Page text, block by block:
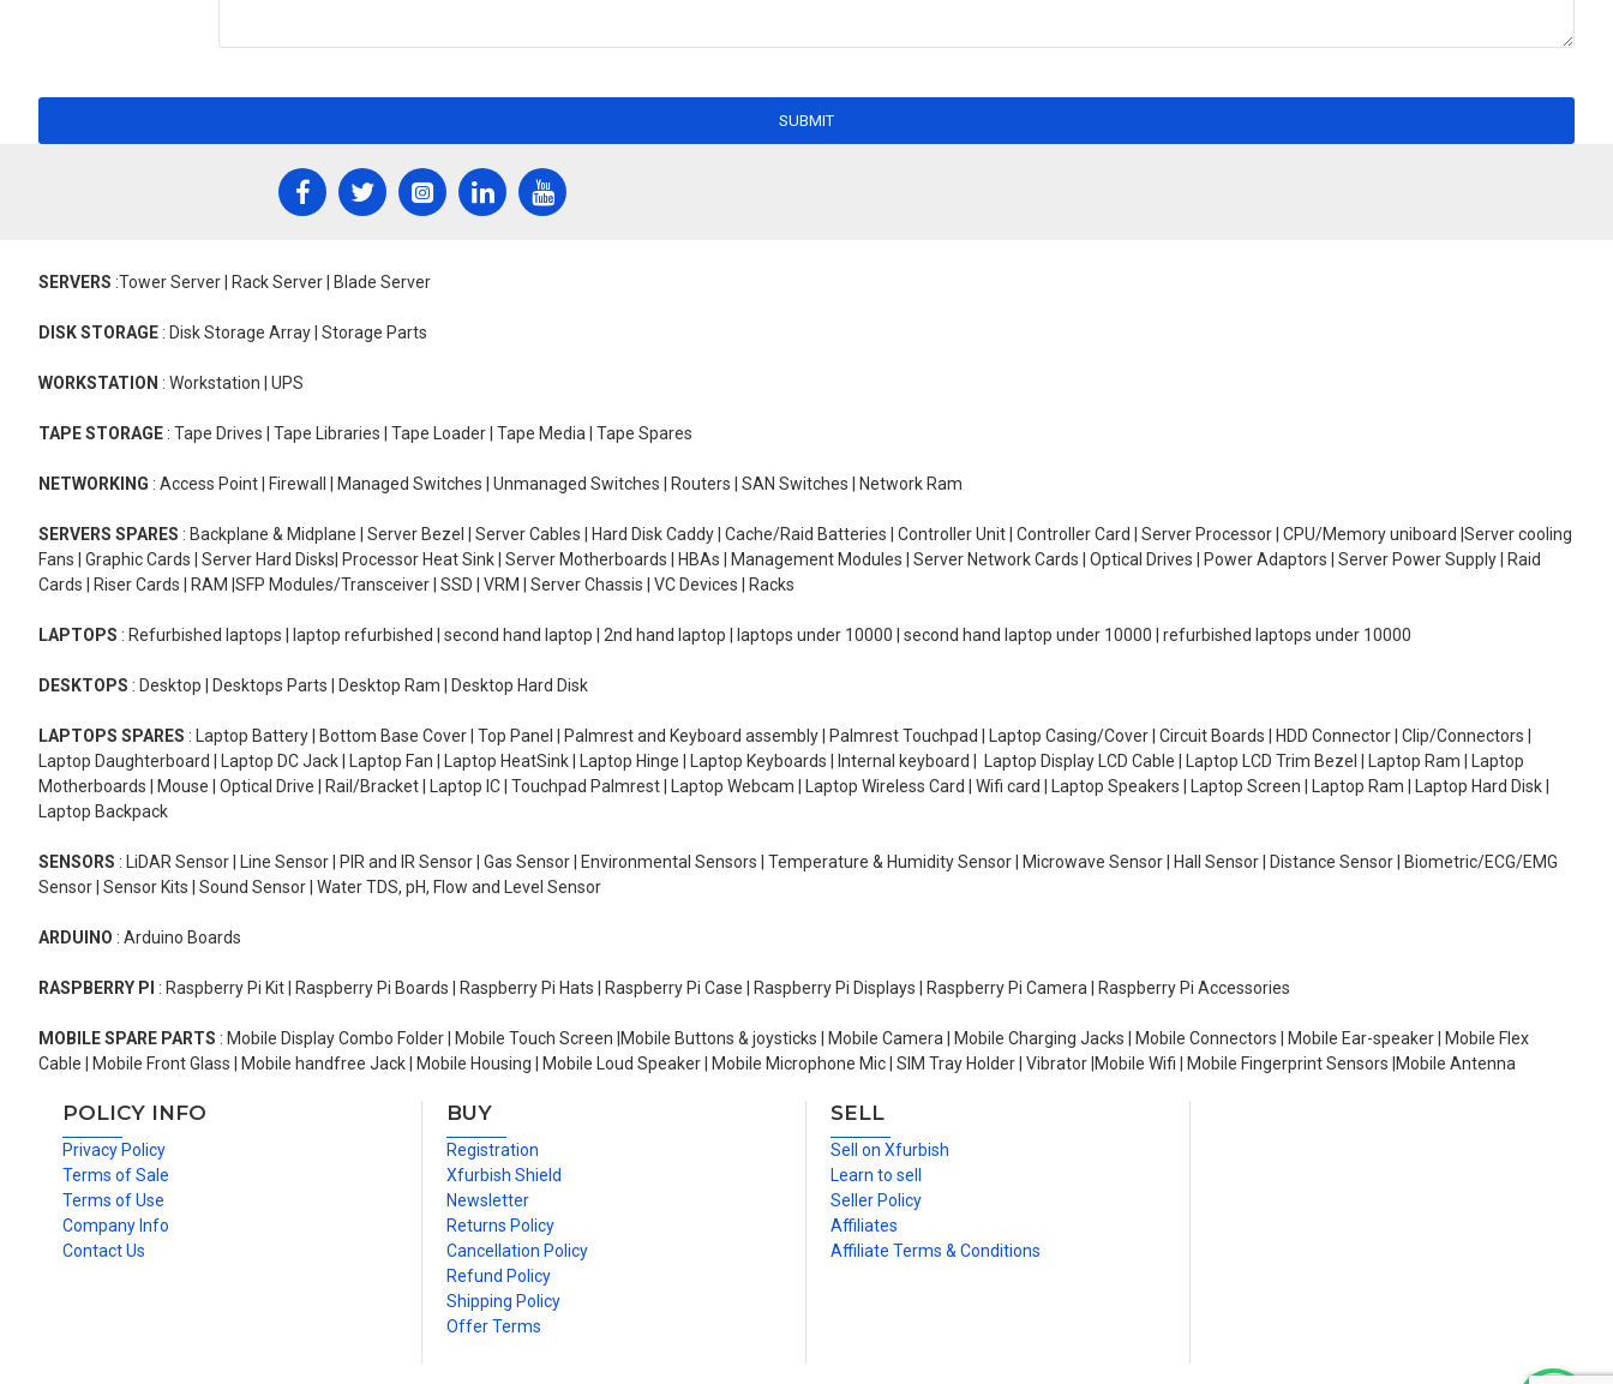
SUBMIT
SERVERS :Tower Server | Rack Server | Blade Server
DISK STORAGE : Disk Storage Array | Storage Parts
WORKSTATION : Workstation | UPS
TAPE STORAGE : Tape Drives | Tape Libraries | Tape Loader | Tape Media | Tape Spares
NETWORKING : Access Point | Firewall | Managed Switches | Unmanaged Switches | Routers | SAN Switches | Network Ram
SERVERS SPARES : Backplane & Midplane | Server Bezel | Server Cables | Hard Disk Caddy | Cache/Raid Batteries | Controller Unit | Controller Card | Server Processor | CPU/Memory uniboard |Server cooling
Fans | Graphic Cards | Server Hard Disks| Processor Heat Sink | Server Motherboards | HBAs | Management Modules | Server Network Cards | Optical Drives | Power Adaptors | Server Power Supply | Raid
Cards | Riser Cards | RAM |SFP Modules/Transceiver | SSD | VRM | Server Chassis | VC Devices | Racks
LAPTOPS : Refurbished laptops | laptop refurbished | second hand laptop | 2nd hand laptop | laptops under 10000 | second hand laptop under 10000 | refurbished laptops under 10000
DESKTOPS : Desktop | Desktops Parts | Desktop Ram | Desktop Hard Disk
LAPTOPS SPARES : Laptop Battery | Bottom Base Cover | Top Panel | Palmrest and Keyboard assembly | Palmrest Touchpad | Laptop Casing/Cover | Circuit Boards | HDD Connector | Clip/Connectors |
Laptop Daughterboard | Laptop DC Jack | Laptop Fan | Laptop HeatSink | Laptop Hinge | Laptop Keyboards | Internal keyboard | Laptop Display LCD Cable | Laptop LCD Trim Bezel | Laptop Ram | Laptop
Motherboards | Mouse | Optical Drive | Rail/Bracket | Laptop IC | Touchpad Palmrest | Laptop Webcam | Laptop Wireless Card | Wifi card | Laptop Speakers | Laptop Screen | Laptop Ram | Laptop Hard Disk |
Laptop Backpack
SENSORS : LiDAR Sensor | Line Sensor | PIR and IR Sensor | Gas Sensor | Environmental Sensors | Temperature & Humidity Sensor | Microwave Sensor | Hall Sensor | Distance Sensor | Biometric/ECG/EMG
Sensor | Sensor Kits | Sound Sensor | Water TDS, pH, Flow and Level Sensor
ARDUINO : Arduino Boards
RASPBERRY PI : Raspberry Pi Kit | Raspberry Pi Boards | Raspberry Pi Hats | Raspberry Pi Case | Raspberry Pi Displays | Raspberry Pi Camera | Raspberry Pi Accessories
MOBILE SPARE PARTS : Mobile Display Combo Folder | Mobile Touch Screen |Mobile Buttons & joysticks | Mobile Camera | Mobile Charging Jacks | Mobile Connectors | Mobile Ear-speaker | Mobile Flex
Cable | Mobile Front Glass | Mobile handfree Jack | Mobile Housing | Mobile Loud Speaker | Mobile Microphone Mic | SIM Tray Holder | Vibrator |Mobile Wifi | Mobile Fingerprint Sensors |Mobile Antenna
POLICY INFO
Privacy Policy
Terms of Sale
Terms of Use
Company Info
Contact Us
BUY
Registration
Xfurbish Shield
Newsletter
Returns Policy
Cancellation Policy
Refund Policy
Shipping Policy
Offer Terms
SELL
Sell on Xfurbish
Learn to sell
Seller Policy
Affiliates
Affiliate Terms & Conditions